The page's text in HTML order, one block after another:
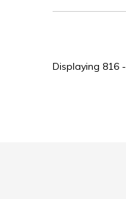
Displaying 816